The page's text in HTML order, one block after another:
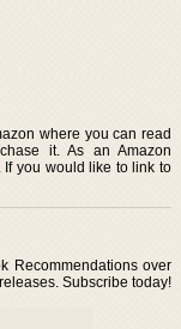
where you can read
it. As an Amazon
If you would like to link to
Recommendations over
Subscribe today!